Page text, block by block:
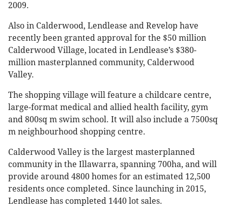
2009.
Also in Calderwood, Lendlease and Revelop have
recently been granted approval for the $50 million
Calderwood Village, located in Lendlease’s $380-
million masterplanned community, Calderwood
Valley.
The shopping village will feature a childcare centre,
large-format medical and allied health facility, gym
and 800sq m swim school. It will also include a 7500sq
m neighbourhood shopping centre.
Calderwood Valley is the largest masterplanned
community in the Illawarra, spanning 700ha, and will
provide around 4800 homes for an estimated 12,500
residents once completed. Since launching in 2015,
Lendlease has completed 1440 lot sales.